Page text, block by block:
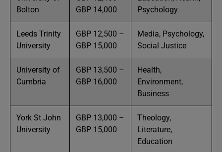
Bolton
GBP 14,000
Psychology
Leeds Trinity
University
GBP 12,500 –
GBP 15,000
Media, Psychology,
Social Justice
University of
Cumbria
GBP 13,500 –
GBP 16,000
Health,
Environment,
Business
York St John
University
GBP 13,000 –
GBP 15,000
Theology,
Literature,
Education